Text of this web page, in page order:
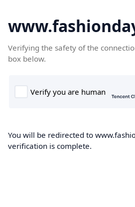
Verifying the safety of the
box below.
You will be redirected to
verification is complete.